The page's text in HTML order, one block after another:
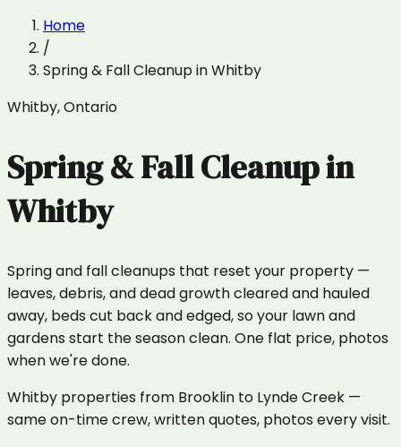
Home
/
Spring & Fall CleanupinWhitby
Whitby,Ontario
Spring & Fall Cleanupin
Whitby
Spring and fall cleanups that reset your property —
leaves, debris, and dead growth cleared and hauled
away, beds cut back and edged, so your lawn and
gardens start the season clean. One flat price, photos
when we're done.
Whitby properties from Brooklin to Lynde Creek —
same on-time crew, written quotes, photos every visit.